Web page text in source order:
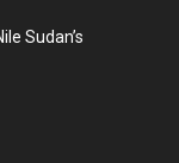
Sudan’s